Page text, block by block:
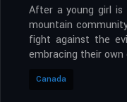
After a young girl is
mountain
fight against the
embracing their own
Canada